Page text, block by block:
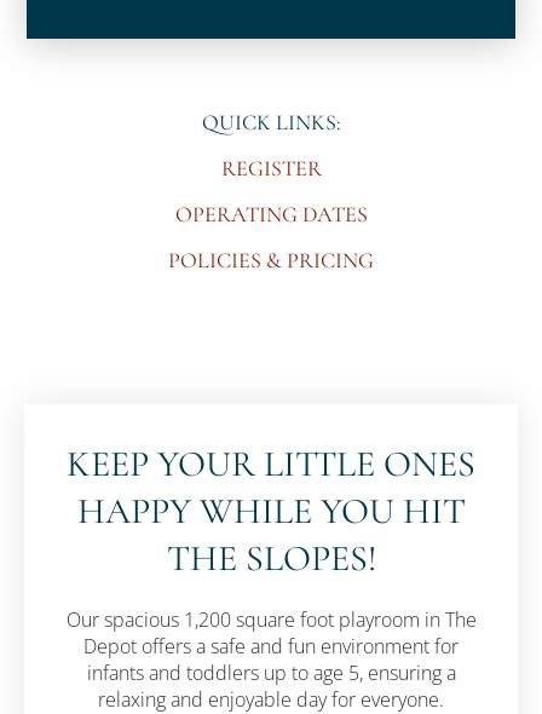
QUICK LINKS:
REGISTER
OPERATING DATES
POLICIES & PRICING
KEEP YOUR LITTLE ONES
HAPPY WHILE YOU HIT
THE SLOPES!
Our spacious 1,200 square foot playroom in The
Depot offers a safe and fun environment for
infants and toddlers up to age 5, ensuring a
relaxing and enjoyable day for everyone.